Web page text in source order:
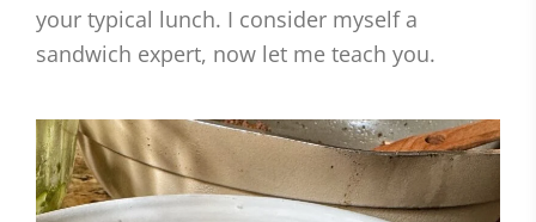
your typical lunch. I consider myself a
sandwich expert, now let me teach you.